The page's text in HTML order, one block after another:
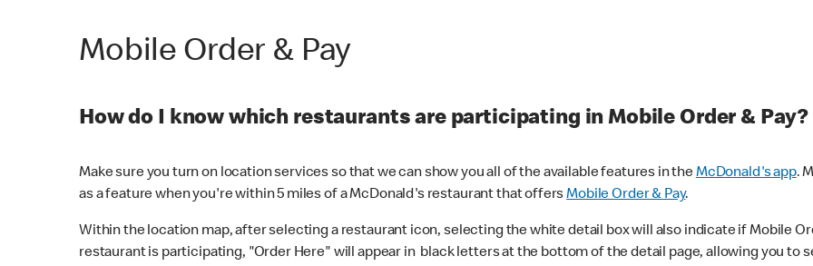
Mobile Order & Pay
How do I know which restaurants are participating in Mobile Order & Pay?
Make sure you turn on location services so that we can show you all of the available features in theMcDonald's app.
as a feature when you're within 5 miles of a McDonald's restaurant that offersMobile Order & Pay.
Within the location map, after selecting a restaurant icon, selecting the white detail box will also indicate if Mobile
restaurant is participating, "Order Here" will appear in black letters at the bottom of the detail page, allowing you to